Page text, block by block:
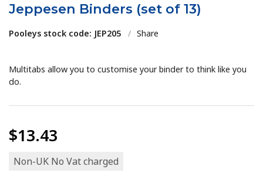
Jeppesen Binders (set of 13)
Pooleys stock code: JEP205 / Share
Multitabs allow you to customise your binder to think like you
do.
$13.43
Non-UK No Vat charged